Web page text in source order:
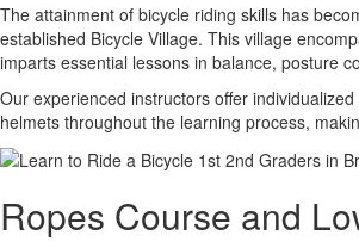
The attainment of bicycle riding skills has
established Bicycle Village. This village
imparts essential lessons in balance, posture
Our experienced instructors offer
helmets throughout the learning process,
Ropes Course and